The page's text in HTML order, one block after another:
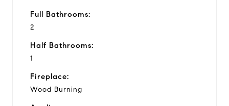
Full Bathrooms:
2
Half Bathrooms:
1
Fireplace:
Wood Burning